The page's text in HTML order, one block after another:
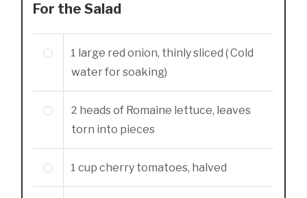
For the Salad
1 large red onion, thinly sliced ( Cold
water for soaking)
2 heads of Romaine lettuce, leaves
torn into pieces
1 cupcherry tomatoes, halved